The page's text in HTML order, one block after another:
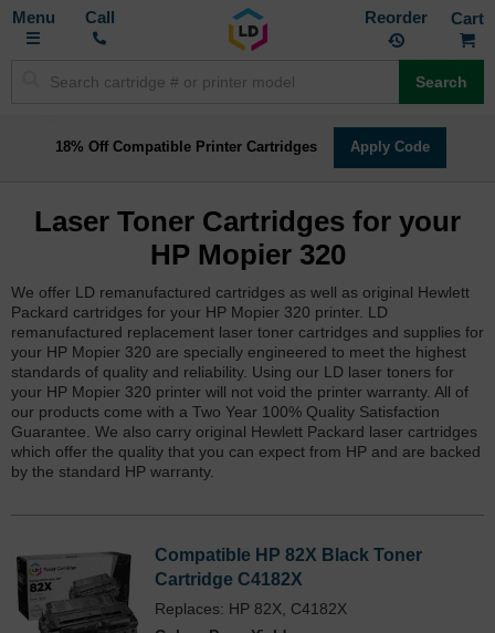
Toggle
Call Reorder
Search
18% Off Compatible Printer Cartridges Apply Code
Laser Toner Cartridges for your
HP Mopier 320
We offer LD remanufactured cartridges as well as original Hewlett
Packard cartridges for your HP Mopier 320 printer. LD
remanufactured replacement laser toner cartridges and supplies for
your HP Mopier 320 are specially engineered to meet the highest
standards of quality and reliability. Using our LD laser toners for
your HP Mopier 320 printer will not void the printer warranty. All of
our products come with a Two Year 100% Quality Satisfaction
Guarantee. We also carry original Hewlett Packard laser cartridges
which offer the quality that you can expect from HP and are backed
by the standard HP warranty.
Compatible HP 82X Black Toner
Cartridge C4182X
Replaces: HP 82X, C4182X